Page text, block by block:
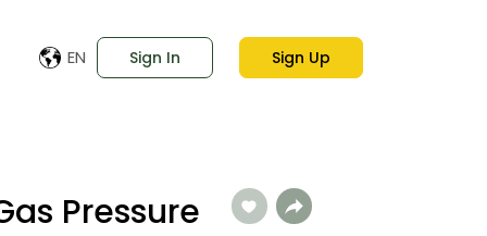
EN Sign In Sign Up
Pressure